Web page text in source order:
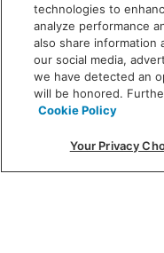
new
window
MON
SAT: 10
215 W.
technologies to
analyze performance
also share
our social media,
we have detected an
will be honored.
Cookie Policy
Your Privacy